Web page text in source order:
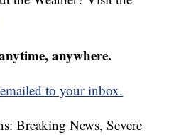
anywhere.
to your inbox.
Breaking News, Severe